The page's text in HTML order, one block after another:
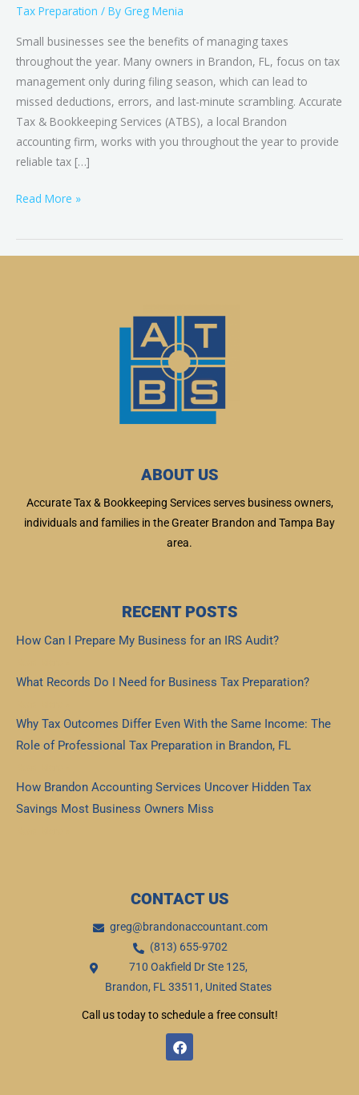
Tax Preparation / By Greg Menia
Small businesses see the benefits of managing taxes
throughout the year. Many owners in Brandon, FL, focus on tax
management only during filing season, which can lead to
missed deductions, errors, and last-minute scrambling. Accurate
Tax & Bookkeeping Services (ATBS), a local Brandon
accounting firm, works with you throughout the year to provide
reliable tax […]
Read More »
ABOUT US
Accurate Tax & Bookkeeping Services serves business owners,
individuals and families in the Greater Brandon and Tampa Bay
area.
RECENT POSTS
How Can I Prepare My Business for an IRS Audit?
What Records Do I Need for Business Tax Preparation?
Why Tax Outcomes Differ Even With the Same Income: The
Role of Professional Tax Preparation in Brandon, FL
How Brandon Accounting Services Uncover Hidden Tax
Savings Most Business Owners Miss
CONTACT US
greg@brandonaccountant.com
(813) 655-9702
710 Oakfield Dr Ste 125,
Brandon, FL 33511, United States
Call us today to schedule a free consult!
F
a
c